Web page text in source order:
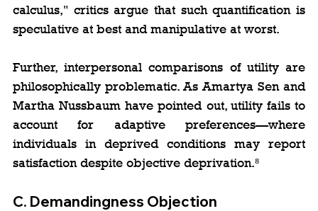
calculus," critics argue that such quantification is
speculative at best and manipulative at worst.
Further, interpersonal comparisons of utility are
philosophically problematic. As Amartya Sen and
Martha Nussbaum have pointed out, utility fails to
account for adaptive preferences—where
individuals in deprived conditions may report
satisfaction despite objective deprivation.⁸
C. Demandingness Objection